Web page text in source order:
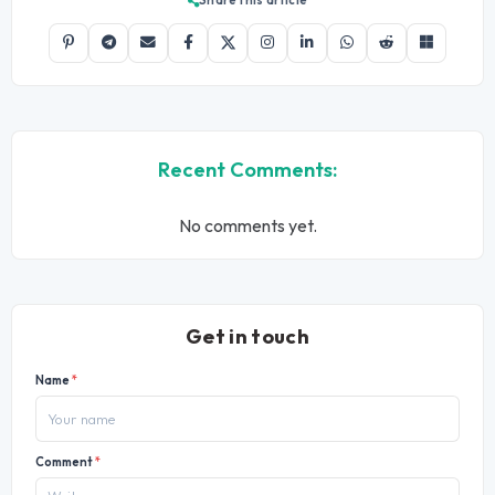
Recent Comments:
No comments yet.
Get in touch
Name*
Comment*